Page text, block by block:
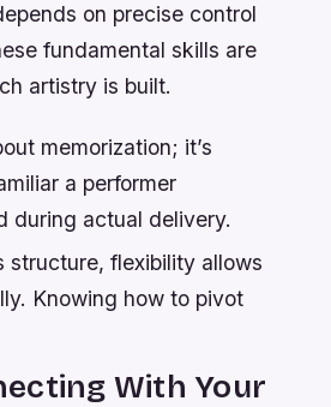
on precise control
fundamental skills are
artistry is built.
memorization; it’s
a performer
during actual delivery.
structure, flexibility allows
Knowing how to pivot
With Your